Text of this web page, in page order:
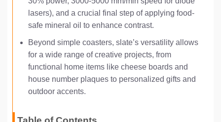
lasers), and a crucial final step of applying food-
safe mineral oil to enhance contrast.
Beyond simple coasters, slate’s versatility allows
for a wide range of creative projects, from
functional home items like cheese boards and
house number plaques to personalized gifts and
outdoor accents.